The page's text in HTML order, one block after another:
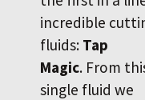
incredible
fluids: Tap
Magic. From
single fluid we